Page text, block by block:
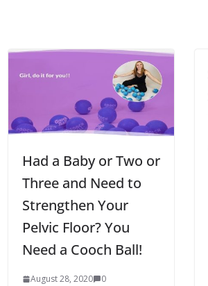
Had a Baby or Two or
Three and Need to
Strengthen Your
Pelvic Floor? You
Need a Cooch Ball!
August 28, 2020 0